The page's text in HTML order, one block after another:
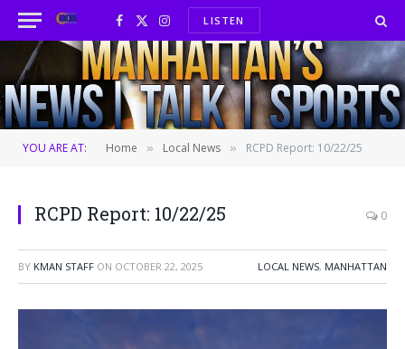
Facebook
X
(Twitter)
InstagramLISTEN
YOU ARE AT: Home » Local News » RCPD Report: 10/22/25
RCPD Report: 10/22/25 0
BY KMAN STAFF ON OCTOBER 22, 2025 LOCAL NEWS, MANHATTAN